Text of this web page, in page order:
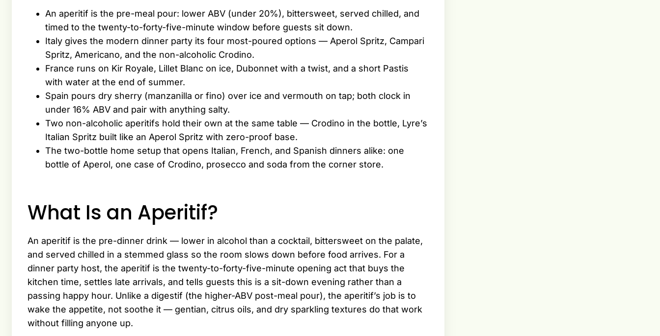
An aperitif is the pre-meal pour: lower ABV (under 20%), bittersweet, served chilled, and
timed to the twenty-to-forty-five-minute window before guests sit down.
Italy gives the modern dinner party its four most-poured options — Aperol Spritz, Campari
Spritz, Americano, and the non-alcoholic Crodino.
France runs on Kir Royale, Lillet Blanc on ice, Dubonnet with a twist, and a short Pastis
with water at the end of summer.
Spain pours dry sherry (manzanilla or fino) over ice and vermouth on tap; both clock in
under 16% ABV and pair with anything salty.
Two non-alcoholic aperitifs hold their own at the same table — Crodino in the bottle, Lyre’s
Italian Spritz built like an Aperol Spritz with zero-proof base.
The two-bottle home setup that opens Italian, French, and Spanish dinners alike: one
bottle of Aperol, one case of Crodino, prosecco and soda from the corner store.
What Is an Aperitif?
An aperitif is the pre-dinner drink — lower in alcohol than a cocktail, bittersweet on the palate,
and served chilled in a stemmed glass so the room slows down before food arrives. For a
dinner party host, the aperitif is the twenty-to-forty-five-minute opening act that buys the
kitchen time, settles late arrivals, and tells guests this is a sit-down evening rather than a
passing happy hour. Unlike a digestif (the higher-ABV post-meal pour), the aperitif’s job is to
wake the appetite, not soothe it — gentian, citrus oils, and dry sparkling textures do that work
without filling anyone up.